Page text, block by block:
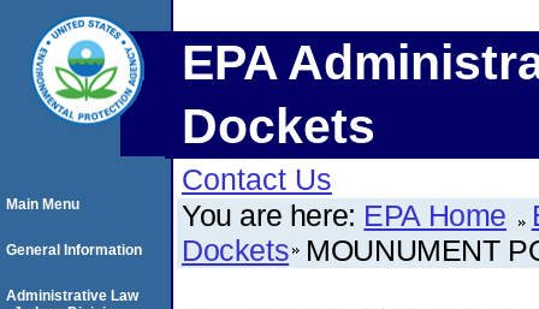
EPA
Dockets
Contact Us
You are here: EPA Home
Dockets MOUNUMENT
Main Menu
General Information
Administrative Law